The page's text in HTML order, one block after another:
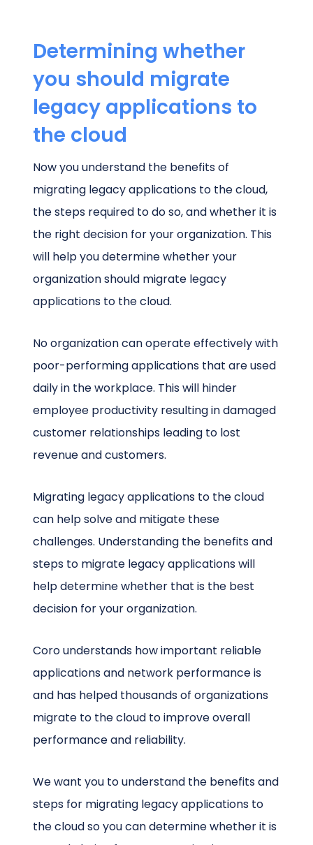
Determining whether
you should migrate
legacy applications to
the cloud
Now you understand the benefits of
migrating legacy applications to the cloud,
the steps required to do so, and whether it is
the right decision for your organization. This
will help you determine whether your
organization should migrate legacy
applications to the cloud.
No organization can operate effectively with
poor-performing applications that are used
daily in the workplace. This will hinder
employee productivity resulting in damaged
customer relationships leading to lost
revenue and customers.
Migrating legacy applications to the cloud
can help solve and mitigate these
challenges. Understanding the benefits and
steps to migrate legacy applications will
help determine whether that is the best
decision for your organization.
Coro understands how important reliable
applications and network performance is
and has helped thousands of organizations
migrate to the cloud to improve overall
performance and reliability.
We want you to understand the benefits and
steps for migrating legacy applications to
the cloud so you can determine whether it is